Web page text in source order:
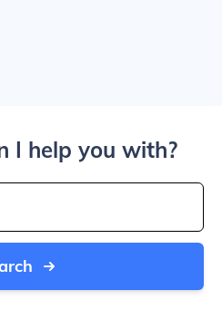
I help you with?